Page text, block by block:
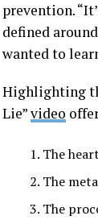
prevention.
defined
wanted to
Highlighting
Lie”video
The
The
The